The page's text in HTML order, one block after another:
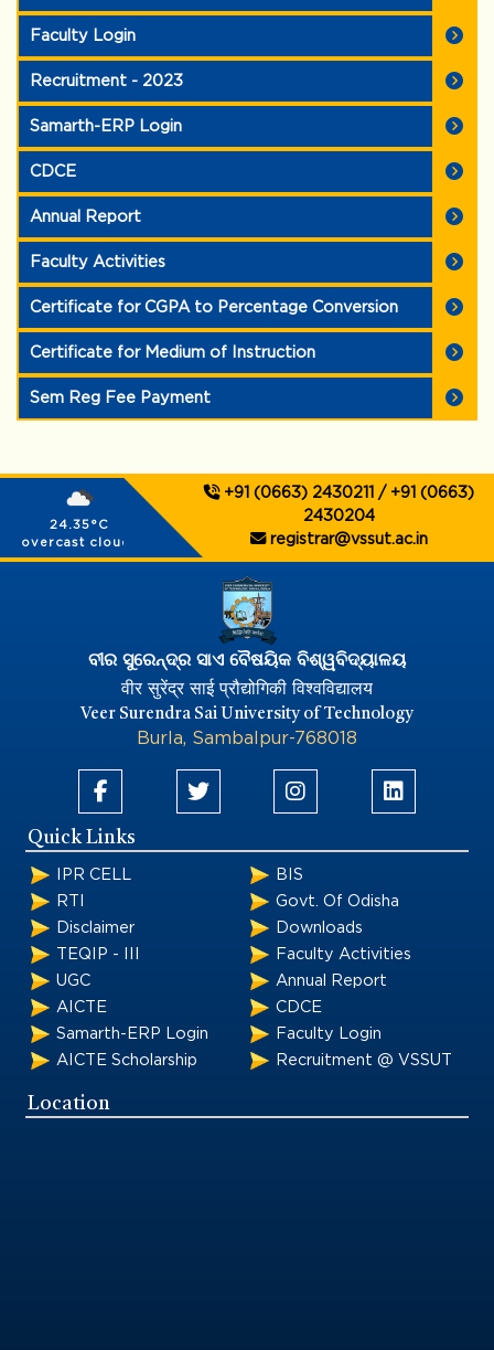
Faculty Login
Recruitment - 2023
Samarth-ERP Login
CDCE
Annual Report
Faculty Activities
Certificate for CGPA to Percentage Conversion
Certificate for Medium of Instruction
Sem Reg Fee Payment
24.35°C
overcast clouds
+91 (0663) 2430211 / +91 (0663)
2430204
registrar@vssut.ac.in
ବୀର ସୁରେନ୍ଦ୍ର ସାଏ ବୈଷୟିକ ବିଶ୍ୱବିଦ୍ୟାଳୟ
वीर सुरेंद्र साई प्रौद्योगिकी विश्वविद्यालय
Veer Surendra Sai University of Technology
Burla, Sambalpur-768018
Quick Links
IPR CELL
RTI
Disclaimer
TEQIP - III
UGC
AICTE
Samarth-ERP Login
AICTE Scholarship
BIS
Govt. Of Odisha
Downloads
Faculty Activities
Annual Report
CDCE
Faculty Login
Recruitment @ VSSUT
Location